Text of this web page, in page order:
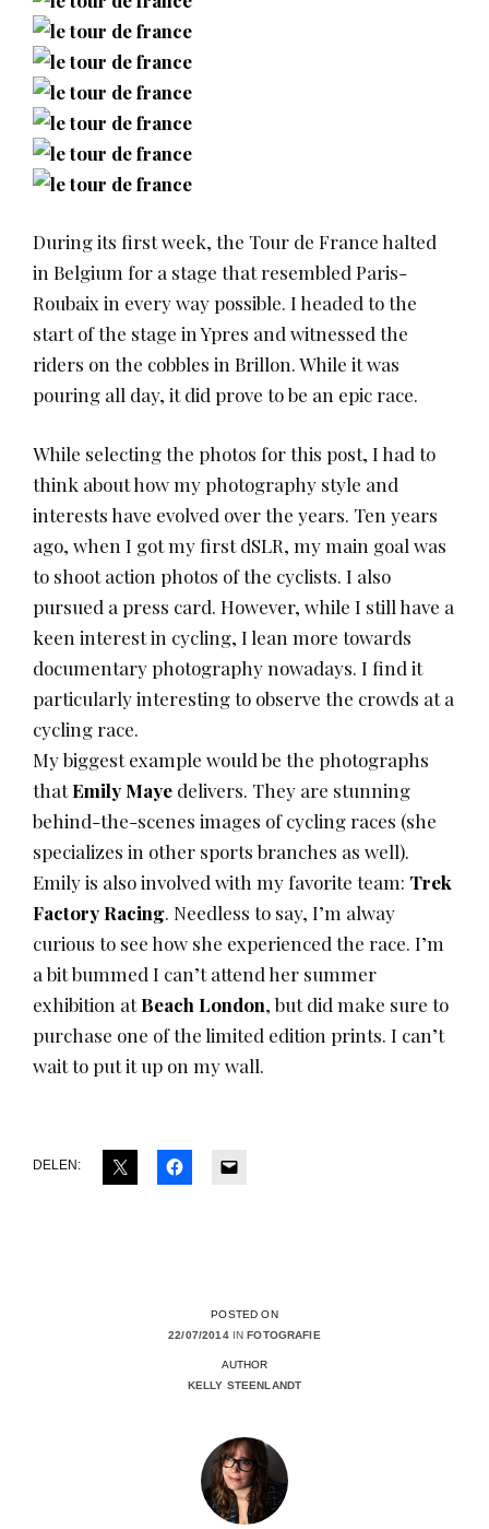
POSTED ON
22/07/2014INFOTOGRAFIE
AUTHOR
KELLY STEENLANDT
During its first week, the Tour de France halted
in Belgium for a stage that resembled Paris-
Roubaix in every way possible. I headed to the
start of the stage in Ypres and witnessed the
riders on the cobbles in Brillon. While it was
pouring all day, it did prove to be an epic race.
While selecting the photos for this post, I had to
think about how my photography style and
interests have evolved over the years. Ten years
ago, when I got my first dSLR, my main goal was
to shoot action photos of the cyclists. I also
pursued a press card. However, while I still have a
keen interest in cycling, I lean more towards
documentary photography nowadays. I find it
particularly interesting to observe the crowds at a
cycling race.
My biggest example would be the photographs
thatEmily Maye delivers. They are stunning
behind-the-scenes images of cycling races (she
specializes in other sports branches as well).
Emily is also involved with my favorite team: Trek
Factory Racing. Needless to say, I’m alway
curious to see how she experienced the race. I’m
a bit bummed I can’t attend her summer
exhibition atBeach London, but did make sure to
purchase one of the limited edition prints. I can’t
wait to put it up on my wall.
DELEN: